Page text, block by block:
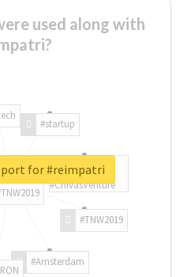
used along with
#TNW2019
#Amsterdam
#startup
#ChivasVenture
for #reimpatri